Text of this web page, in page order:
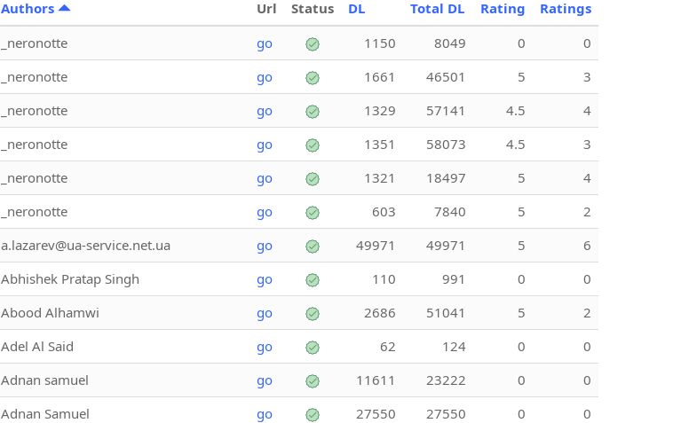
Authors Url Status
DL
Total DL
Rating
Ratings
_neronotte go 1150 8049 0
0
_neronotte go 1661 46501 5
3
_neronotte go 1329 57141 4.5
4
_neronotte go 1351 58073 4.5
3
_neronotte go 1321 18497 5
4
_neronotte go 603 7840 5
2
a.lazarev@ua-service.net.ua go 49971 49971 5
6
Abhishek Pratap Singh go 110 991 0
0
Abood Alhamwi go 2686 51041 5
2
Adel Al Said go 62 124 0
0
Adnan samuel go 11611 23222 0
0
Adnan Samuel go 27550 27550 0
0